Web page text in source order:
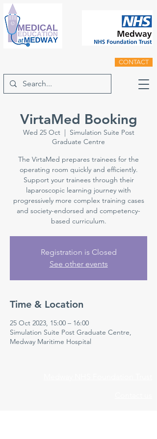
CONTACT
VirtaMed Booking
Wed 25 Oct
  |
Simulation Suite Post
Graduate Centre
The VirtaMed prepares trainees for the
operating room quickly and efficiently.
Support your trainees through their
laparoscopic learning journey with
progressively more complex training cases
and society-endorsed and competency-
based curriculum.
Registration is Closed
See other events
Time & Location
25 Oct 2023, 15:00 – 16:00
Simulation Suite Post Graduate Centre,
Medway Maritime Hospital